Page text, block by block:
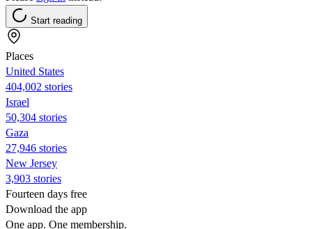
Start reading
Places
United States
404,002 stories
Israel
50,304 stories
Gaza
27,946 stories
New Jersey
3,903 stories
Fourteen days free
Download the app
One app. One membership.